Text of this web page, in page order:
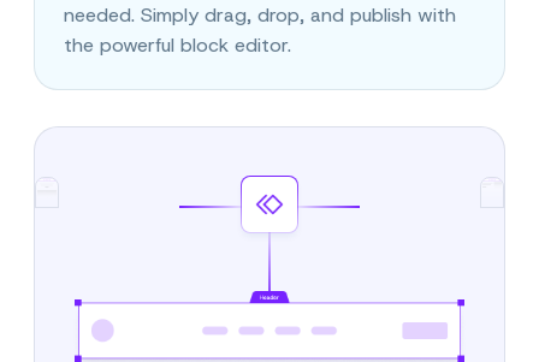
needed. Simply drag, drop, and publish with
the powerful block editor.